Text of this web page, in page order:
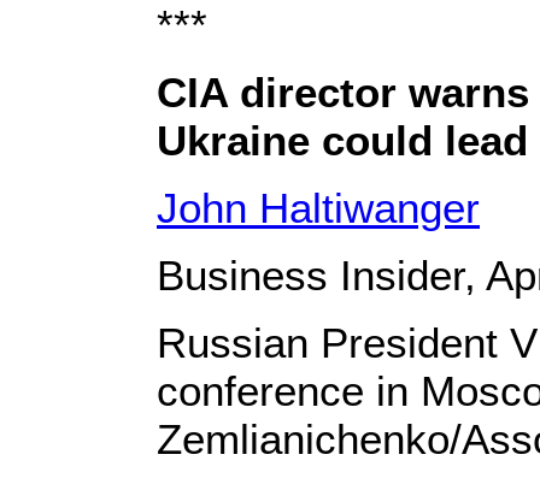
***
CIA director
Ukraine could
John Haltiwanger
Business Insider,
Russian President
conference in
Zemlianichenko/